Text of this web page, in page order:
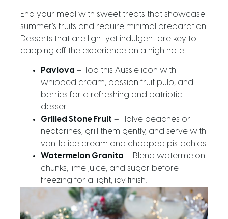
End your meal with sweet treats that showcase
summer’s fruits and require minimal preparation.
Desserts that are light yet indulgent are key to
capping off the experience on a high note.
Pavlova – Top this Aussie icon with
whipped cream, passion fruit pulp, and
berries for a refreshing and patriotic
dessert.
Grilled Stone Fruit – Halve peaches or
nectarines, grill them gently, and serve with
vanilla ice cream and chopped pistachios.
Watermelon Granita – Blend watermelon
chunks, lime juice, and sugar before
freezing for a light, icy finish.